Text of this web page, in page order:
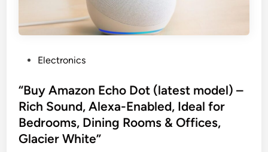
s
t
e
i
Electronics
“Buy Amazon Echo Dot (latest model) –
Rich Sound, Alexa-Enabled, Ideal for
Bedrooms, Dining Rooms & Offices,
Glacier White”